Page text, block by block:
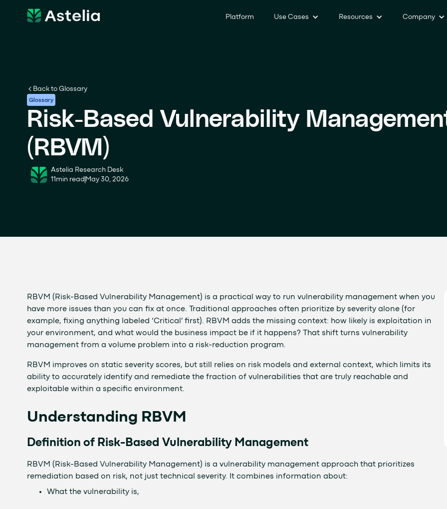
Platform Use Cases Resources Company
Back to Glossary
Glossary
Risk-Based Vulnerability
(RBVM)
Astelia Research Desk
11 min read May 30, 2026
RBVM (Risk-Based Vulnerability Management) is a practical way to run vulnerability management when you
have more issues than you can fix at once. Traditional approaches often prioritize by severity alone (for
example, fixing anything labeled ‘Critical’ first). RBVM adds the missing context: how likely is exploitation in
your environment, and what would the business impact be if it happens? That shift turns vulnerability
management from a volume problem into a risk-reduction program.
RBVM improves on static severity scores, but still relies on risk models and external context, which limits its
ability to accurately identify and remediate the fraction of vulnerabilities that are truly reachable and
exploitable within a specific environment.
Understanding RBVM
Definition of Risk-Based Vulnerability Management
RBVM (Risk-Based Vulnerability Management) is a vulnerability management approach that prioritizes
remediation based on risk, not just technical severity. It combines information about:
What the vulnerability is,